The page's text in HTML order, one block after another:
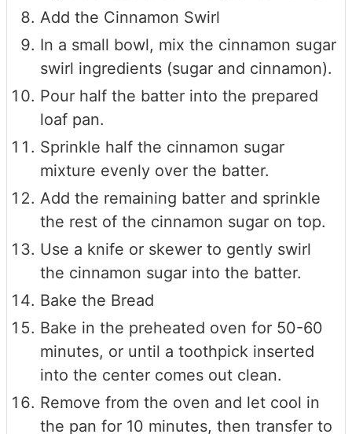
Add the Cinnamon Swirl
In a small bowl, mix the cinnamon sugar
swirl ingredients (sugar and cinnamon).
Pour half the batter into the prepared
loaf pan.
Sprinkle half the cinnamon sugar
mixture evenly over the batter.
Add the remaining batter and sprinkle
the rest of the cinnamon sugar on top.
Use a knife or skewer to gently swirl
the cinnamon sugar into the batter.
Bake the Bread
Bake in the preheated oven for 50-60
minutes, or until a toothpick inserted
into the center comes out clean.
Remove from the oven and let cool in
the pan for 10 minutes, then transfer to